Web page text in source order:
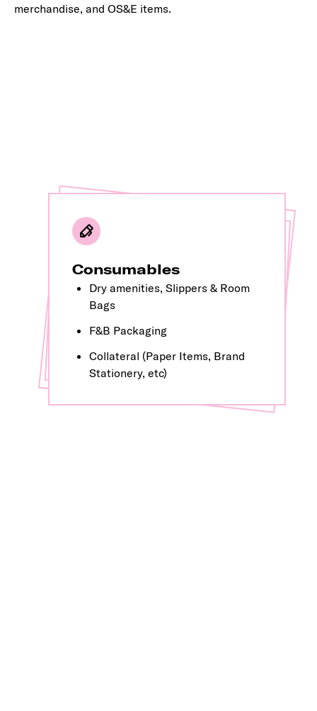
merchandise, and OS&E items.
Consumables
Dry amenities, Slippers & Room
Bags
F&B Packaging
Collateral (Paper Items, Brand
Stationery, etc)
Giveaways &
Merchandise
Gifting
Kids Products
OS&E
Moving Items (Hangers, Shoe Horn, Cloth Brush, etc)
Non moving items (Bins, Tissue Boxes, Bathroom Accessories, etc)